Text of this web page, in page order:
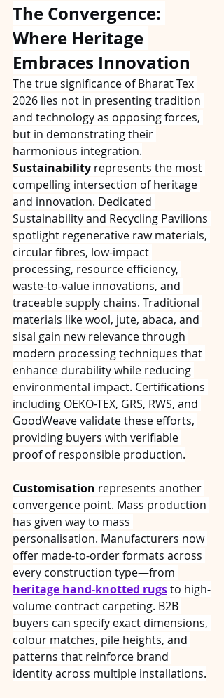
The Convergence:
Where Heritage
Embraces Innovation
The true significance of Bharat Tex
2026 lies not in presenting tradition
and technology as opposing forces,
but in demonstrating their
harmonious integration.
Sustainability represents the most
compelling intersection of heritage
and innovation. Dedicated
Sustainability and Recycling Pavilions
spotlight regenerative raw materials,
circular fibres, low-impact
processing, resource efficiency,
waste-to-value innovations, and
traceable supply chains. Traditional
materials like wool, jute, abaca, and
sisal gain new relevance through
modern processing techniques that
enhance durability while reducing
environmental impact. Certifications
including OEKO-TEX, GRS, RWS, and
GoodWeave validate these efforts,
providing buyers with verifiable
proof of responsible production.
Customisation represents another
convergence point. Mass production
has given way to mass
personalisation. Manufacturers now
offer made-to-order formats across
every construction type—from
heritage hand-knotted rugs to high-
volume contract carpeting. B2B
buyers can specify exact dimensions,
colour matches, pile heights, and
patterns that reinforce brand
identity across multiple installations.